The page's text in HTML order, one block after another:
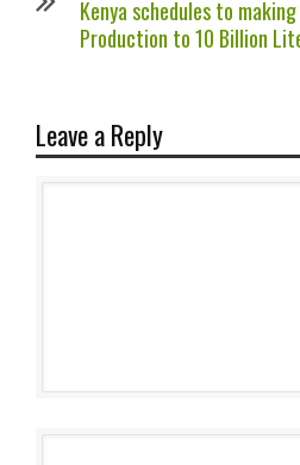
Kenya schedules to
Production to 10 Billion
Leave a Reply